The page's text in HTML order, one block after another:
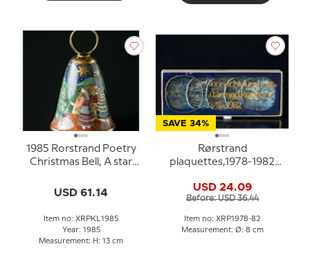
1985 Rorstrand Poetry
Christmas Bell, A star
USD 61.14
Item no: XRPKL1985
Year: 1985
Measurement: H: 13 cm
SAVE 34%
Rørstrand
plaquettes,1978-1982
USD 24.09
Before: USD 36.44
Item no: XRP1978-82
Measurement: Ø: 8 cm